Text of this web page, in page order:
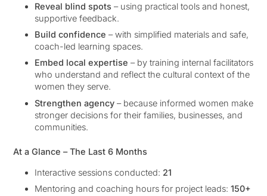
Reveal blind spots – using practical tools and honest,
supportive feedback.
Build confidence – with simplified materials and safe,
coach-led learning spaces.
Embed local expertise – by training internal facilitators
who understand and reflect the cultural context of the
women they serve.
Strengthen agency – because informed women make
stronger decisions for their families, businesses, and
communities.
At a Glance – The Last 6 Months
Interactive sessions conducted: 21
Mentoring and coaching hours for project leads: 150+